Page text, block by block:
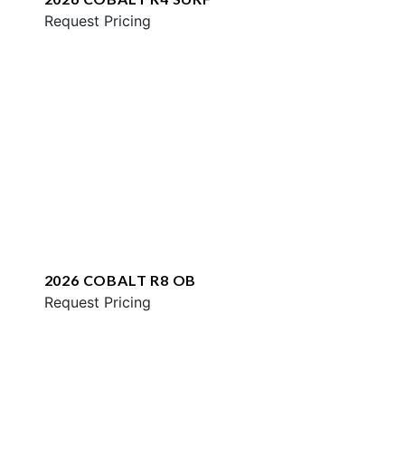
Request Pricing
2026 COBALT R8 OB
Request Pricing